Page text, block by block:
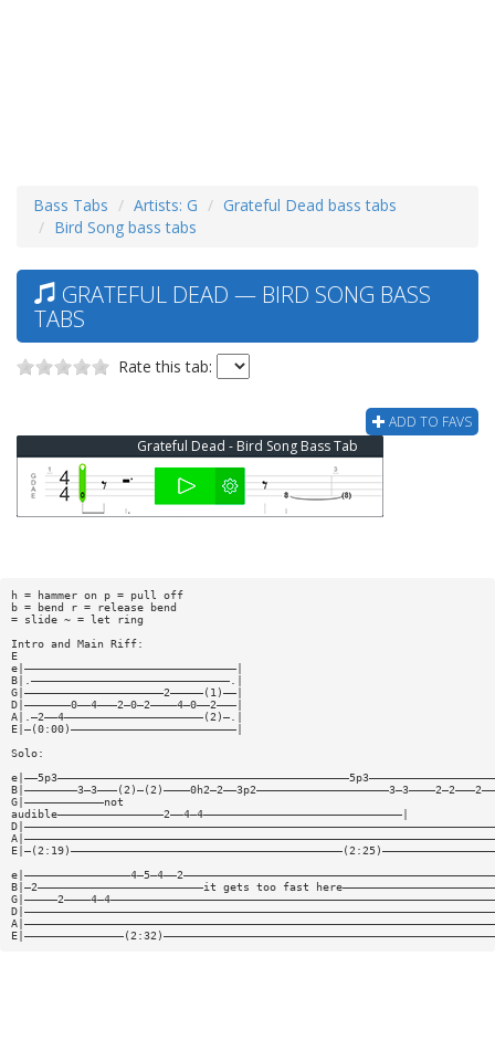
Bass Tabs Artists: G
Grateful Dead bass tabs
Bird Song bass tabs
GRATEFUL DEAD — BIRD SONG BASS
TABS
Rate this tab:
ADD TO FAVS
Grateful Dead - Bird Song Bass Tab
h = hammer on p = pull off
b = bend r = release bend
= slide ~ = let ring
Intro and Main Riff:
E
e|————————————————————————————————|
B|.——————————————————————————————.|
G|—————————————————————2—————(1)——|
D|———————0——4———2—0—2————4—0——2———|
A|.—2——4—————————————————————(2)—.|
E|—(0:00)—————————————————————————|
Solo:
G|————————————not
audible————————————————2——4—4——————————————————————————————|
B|—2—————————————————————————it gets too fast